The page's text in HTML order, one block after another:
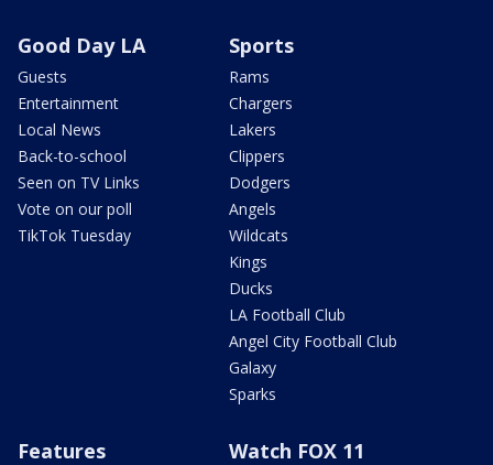
Good Day LA
Guests
Entertainment
Local News
Back-to-school
Seen on TV Links
Vote on our poll
TikTok Tuesday
Sports
Rams
Chargers
Lakers
Clippers
Dodgers
Angels
Wildcats
Kings
Ducks
LA Football Club
Angel City Football Club
Galaxy
Sparks
Features Watch FOX 11